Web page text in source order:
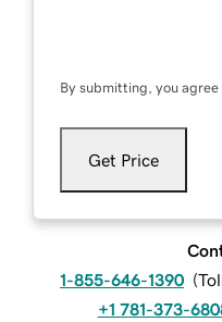
By submitting, you agree
Get Price
1-855-646-1390 (
+1 781-373-